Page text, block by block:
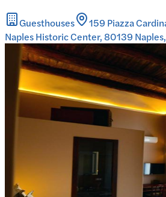
Guesthouses
159 Piazza
Naples Historic Center, 80139